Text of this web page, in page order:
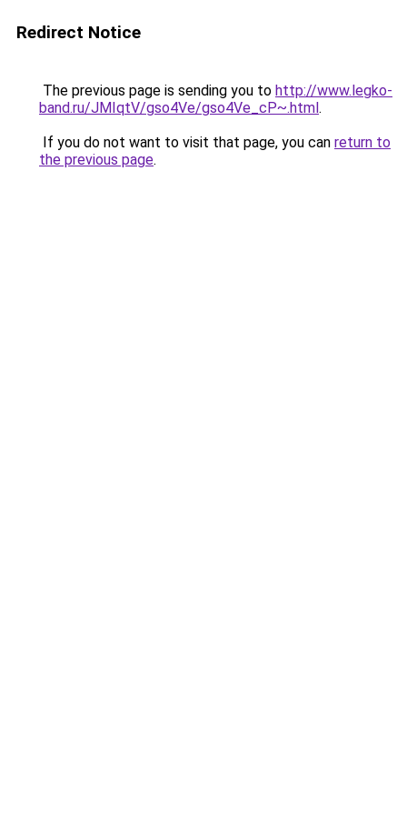
Redirect Notice
The previous page is sending you to http://www.legko-
band.ru/JMIqtV/gso4Ve/gso4Ve_cP~.html.
If you do not want to visit that page, you can return to
the previous page.